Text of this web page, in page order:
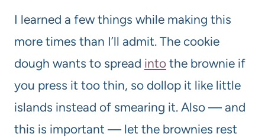
I learned a few things while making this
more times than I’ll admit. The cookie
dough wants to spread into the brownie if
you press it too thin, so dollop it like little
islands instead of smearing it. Also — and
this is important — let the brownies rest